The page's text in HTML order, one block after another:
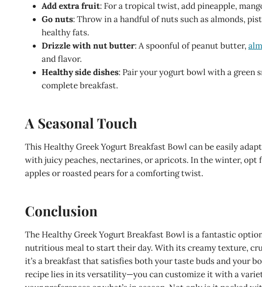
Add extra fruit: For a tropical twist, add pineapple,
Go nuts: Throw in a handful of nuts such as almonds,
healthy fats.
Drizzle with nut butter: A spoonful of peanut butter,
and flavor.
Healthy side dishes: Pair your yogurt bowl with a green
complete breakfast.
A Seasonal Touch
This Healthy Greek Yogurt Breakfast Bowl can be easily
with juicy peaches, nectarines, or apricots. In the winter,
apples or roasted pears for a comforting twist.
Conclusion
The Healthy Greek Yogurt Breakfast Bowl is a fantastic
nutritious meal to start their day. With its creamy texture,
it’s a breakfast that satisfies both your taste buds and your
recipe lies in its versatility—you can customize it with a